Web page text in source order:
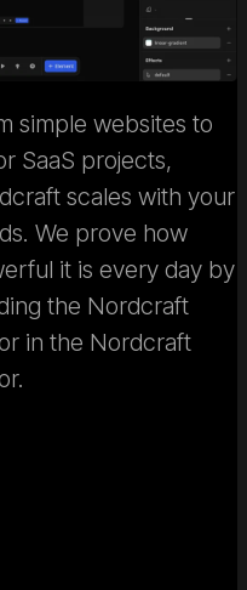
simple websites to
SaaS projects,
scales with your
We prove how
it is every day by
the Nordcraft
in the Nordcraft